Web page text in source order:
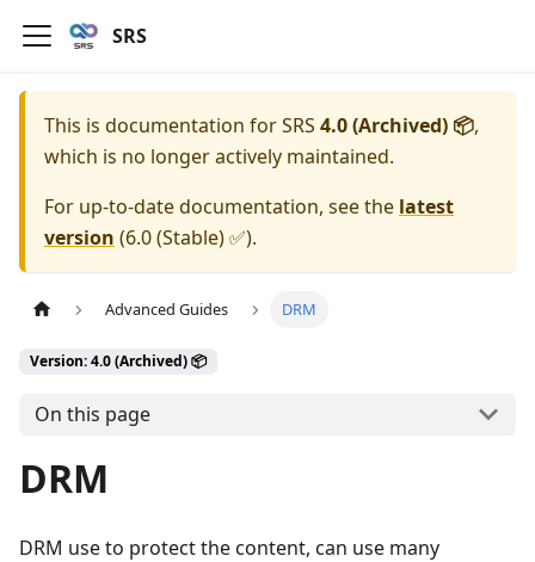
SRS
This is documentation forSRS 4.0 (Archived) 📦,
which is no longer actively maintained.
For up-to-date documentation, see the latest
version (6.0 (Stable) ✅).
Advanced Guides DRM
Version: 4.0 (Archived) 📦
On this page
DRM
DRM use to protect the content, can use many